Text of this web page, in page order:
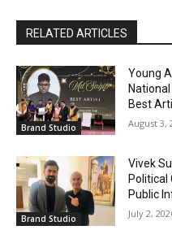
RELATED ARTICLES
Brand Studio
Young
Best
August 3,
Brand Studio
Vivek
Political
Public
July 2,